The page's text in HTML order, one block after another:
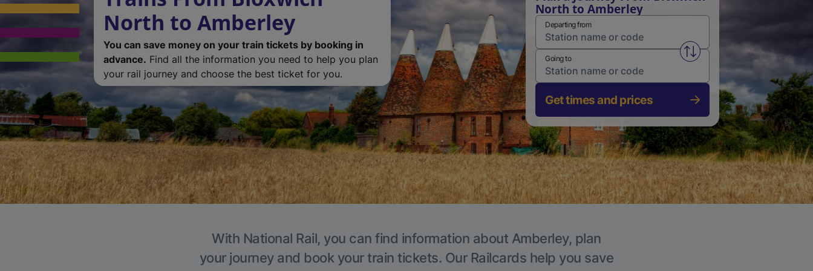
North to Amberley
You can save money on your train tickets by booking in
advance. Find all the information you need to help you plan
your rail journey and choose the best ticket for you.
North to Amberley
Departing from
Swap from and to stations
Going to
Get times and prices
With National Rail, you can find information about Amberley, plan
your journey and book your train tickets. Our Railcards help you save